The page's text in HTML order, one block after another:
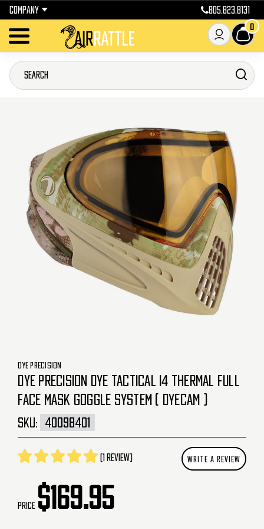
COMPANY 805.823.8131
0
DYE PRECISION
DYE PRECISION DYE TACTICAL I4 THERMAL FULL
FACE MASK GOGGLE SYSTEM ( DYECAM )
SKU: 40098401
(1 review) WRITE A REVIEW
Price $169.95